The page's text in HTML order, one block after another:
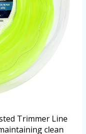
Trimmer Line
clean